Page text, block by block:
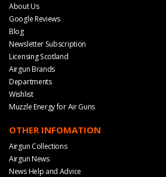
About Us
Google Reviews
Blog
Newsletter Subscription
Licensing Scotland
Airgun Brands
Departments
Wishlist
Muzzle Energy for Air Guns
OTHER INFOMATION
Airgun Collections
Airgun News
News Help and Advice